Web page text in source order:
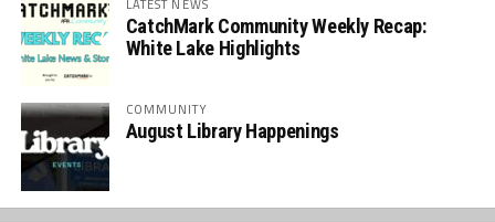
LATEST NEWS
CatchMark Community Weekly Recap:
White Lake Highlights
COMMUNITY
August Library Happenings